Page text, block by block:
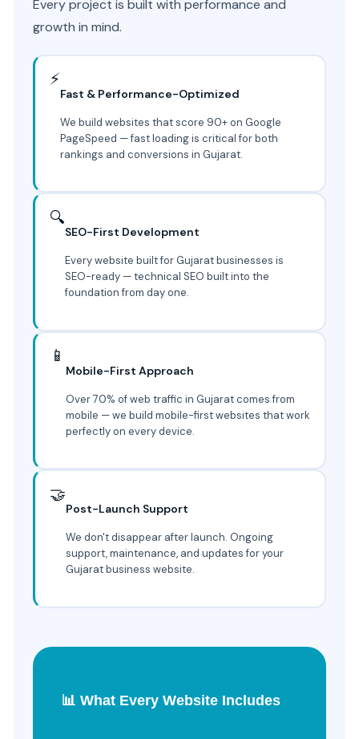
Every project is built with performance and
growth in mind.
⚡
Fast & Performance-Optimized
We build websites that score 90+ on Google
PageSpeed — fast loading is critical for both
rankings and conversions in Gujarat.
🔍
SEO-First Development
Every website built for Gujarat businesses is
SEO-ready — technical SEO built into the
foundation from day one.
📱
Mobile-First Approach
Over 70% of web traffic in Gujarat comes from
mobile — we build mobile-first websites that work
perfectly on every device.
🤝
Post-Launch Support
We don't disappear after launch. Ongoing
support, maintenance, and updates for your
Gujarat business website.
📊 What Every Website Includes